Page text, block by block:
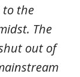
to the
The
out of